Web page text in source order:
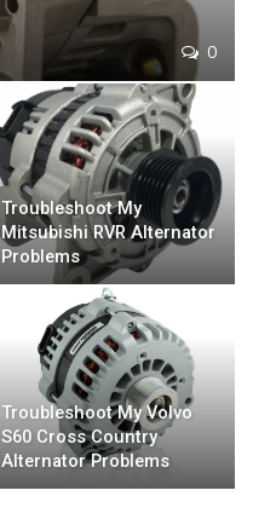
0
Troubleshoot My
Mitsubishi RVR Alternator
Problems
Troubleshoot My Volvo
S60 Cross Country
Alternator Problems